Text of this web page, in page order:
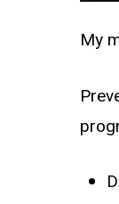
My